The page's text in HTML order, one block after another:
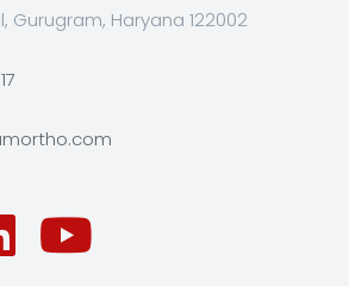
Gurugram, Haryana 122002